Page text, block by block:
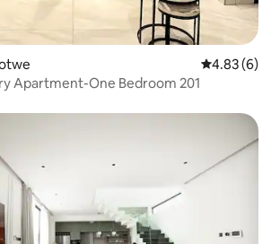
4.83 out of
4.83 (6)
Apartment-One Bedroom 201